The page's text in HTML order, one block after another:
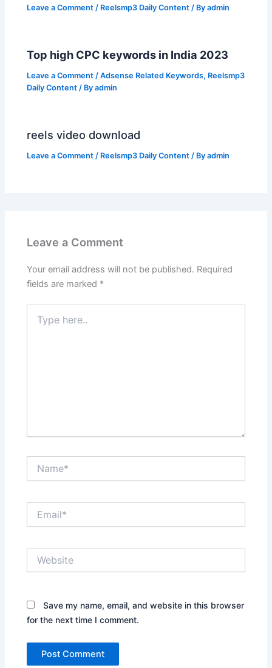
Leave a Comment / Reelsmp3 Daily Content / Byadmin
Top high CPC keywords in India 2023
Leave a Comment /Adsense Related Keywords, Reelsmp3
Daily Content / Byadmin
reels video download
Leave a Comment / Reelsmp3 Daily Content / Byadmin
Leave a Comment
Your email address will not be published. Required
fields are marked *
here..
Save my name, email, and website in this browser
for the next time I comment.